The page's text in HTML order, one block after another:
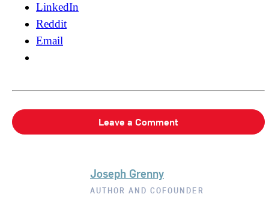
LinkedIn
Reddit
Email
Leave a Comment
Joseph Grenny
AUTHOR AND COFOUNDER